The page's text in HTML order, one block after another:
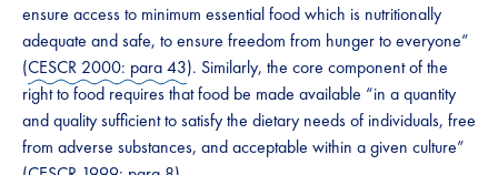
ensure access to minimum essential food which is nutritionally
adequate and safe, to ensure freedom from hunger to everyone”
(CESCR 2000: para 43). Similarly, the core component of the
right to food requires that food be made available “in a quantity
and quality sufficient to satisfy the dietary needs of individuals, free
from adverse substances, and acceptable within a given culture”